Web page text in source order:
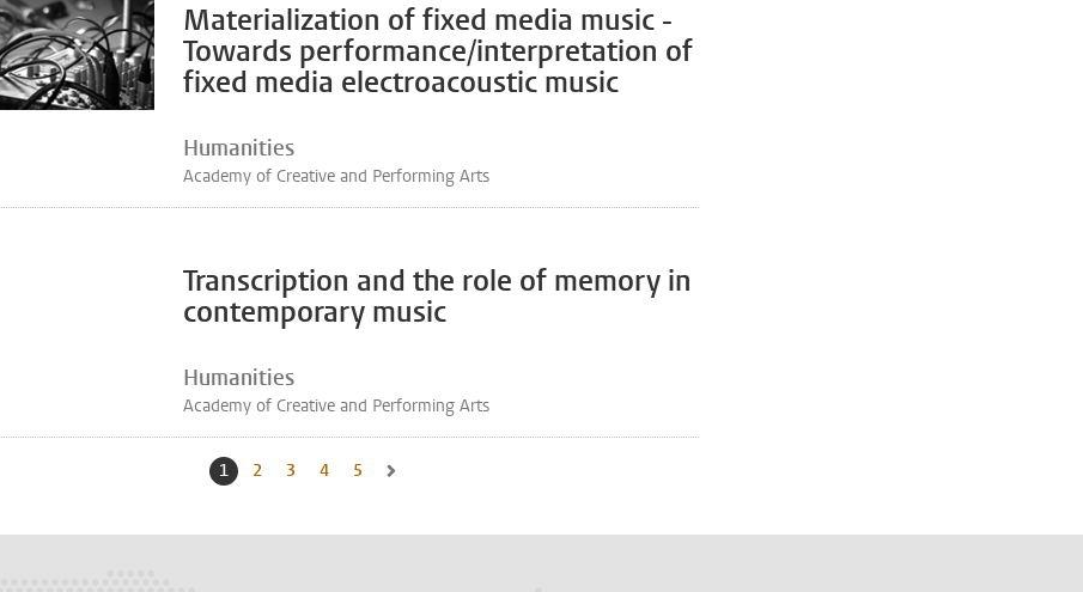
Materialization of fixed media music -
Towards performance/interpretation of
fixed media electroacoustic music
Humanities
Academy of Creative and Performing Arts
Transcription and the role of memory in
contemporary music
Humanities
Academy of Creative and Performing Arts
Current page, page
1 Go to page
2 Go to page
3 Go to page
4 Go to page
5